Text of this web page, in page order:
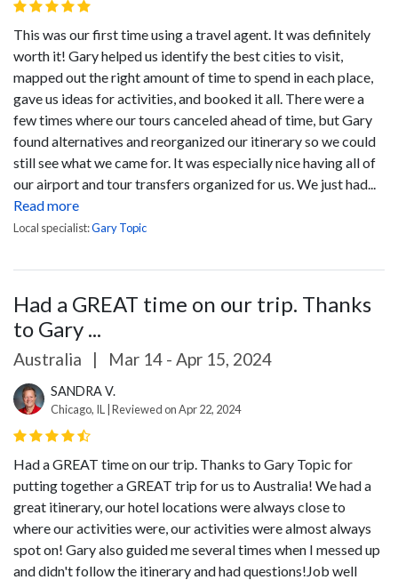
This was our first time using a travel agent. It was definitely
worth it! Gary helped us identify the best cities to visit,
mapped out the right amount of time to spend in each place,
gave us ideas for activities, and booked it all. There were a
few times where our tours canceled ahead of time, but Gary
found alternatives and reorganized our itinerary so we could
still see what we came for. It was especially nice having all of
our airport and tour transfers organized for us. We just had...
Read more
Local specialist:Gary Topic
Had a GREAT time on our trip. Thanks
to Gary ...
Australia | Mar 14 - Apr 15, 2024
SANDRA V.
Chicago, IL | Reviewed on Apr 22, 2024
Had a GREAT time on our trip. Thanks to Gary Topic for
putting together a GREAT trip for us to Australia! We had a
great itinerary, our hotel locations were always close to
where our activities were, our activities were almost always
spot on! Gary also guided me several times when I messed up
and didn't follow the itinerary and had questions!Job well